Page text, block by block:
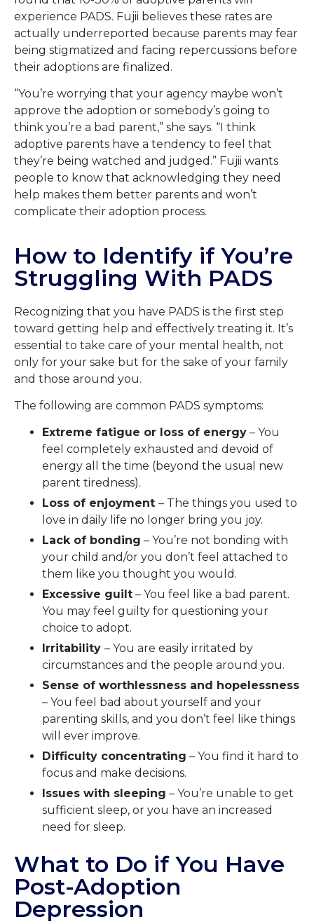
experience PADS. Fujii believes these rates are
actually underreported because parents may fear
being stigmatized and facing repercussions before
their adoptions are finalized.
“You’re worrying that your agency maybe won’t
approve the adoption or somebody’s going to
think you’re a bad parent,” she says. “I think
adoptive parents have a tendency to feel that
they’re being watched and judged.” Fujii wants
people to know that acknowledging they need
help makes them better parents and won’t
complicate their adoption process.
How to Identify if You’re
Struggling With PADS
Recognizing that you have PADS is the first step
toward getting help and effectively treating it. It’s
essential to take care of your mental health, not
only for your sake but for the sake of your family
and those around you.
The following are common PADS symptoms:
Extreme fatigue or loss of energy – You
feel completely exhausted and devoid of
energy all the time (beyond the usual new
parent tiredness).
Loss of enjoyment – The things you used to
love in daily life no longer bring you joy.
Lack of bonding – You’re not bonding with
your child and/or you don’t feel attached to
them like you thought you would.
Excessive guilt – You feel like a bad parent.
You may feel guilty for questioning your
choice to adopt.
Irritability – You are easily irritated by
circumstances and the people around you.
Sense of worthlessness and hopelessness
– You feel bad about yourself and your
parenting skills, and you don’t feel like things
will ever improve.
Difficulty concentrating – You find it hard to
focus and make decisions.
Issues with sleeping – You’re unable to get
sufficient sleep, or you have an increased
need for sleep.
What to Do if You Have
Post-Adoption
Depression